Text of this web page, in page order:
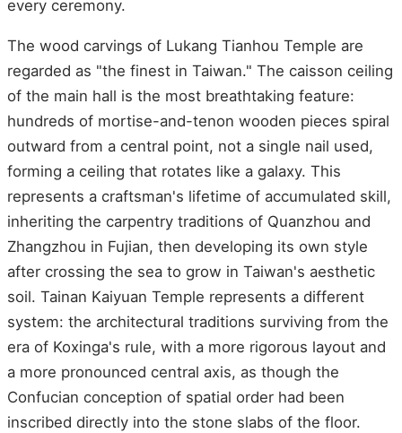
every ceremony.
The wood carvings of Lukang Tianhou Temple are
regarded as "the finest in Taiwan." The caisson ceiling
of the main hall is the most breathtaking feature:
hundreds of mortise-and-tenon wooden pieces spiral
outward from a central point, not a single nail used,
forming a ceiling that rotates like a galaxy. This
represents a craftsman's lifetime of accumulated skill,
inheriting the carpentry traditions of Quanzhou and
Zhangzhou in Fujian, then developing its own style
after crossing the sea to grow in Taiwan's aesthetic
soil. Tainan Kaiyuan Temple represents a different
system: the architectural traditions surviving from the
era of Koxinga's rule, with a more rigorous layout and
a more pronounced central axis, as though the
Confucian conception of spatial order had been
inscribed directly into the stone slabs of the floor.